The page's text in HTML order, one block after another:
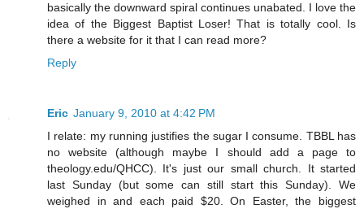
basically the downward spiral continues unabated. I love the
idea of the Biggest Baptist Loser! That is totally cool. Is
there a website for it that I can read more?
Reply
Eric January 9, 2010 at 4:42 PM
I relate: my running justifies the sugar I consume. TBBL has
no website (although maybe I should add a page to
theology.edu/QHCC). It's just our small church. It started
last Sunday (but some can still start this Sunday). We
weighed in and each paid $20. On Easter, the biggest